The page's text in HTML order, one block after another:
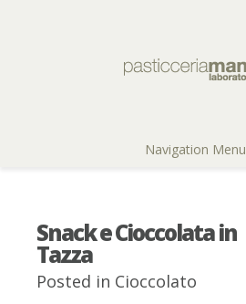
Navigation Menu
Snack e Cioccolata in
Tazza
Posted in Cioccolato